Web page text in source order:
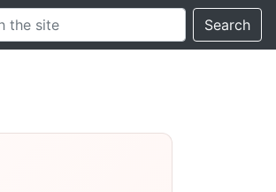
Search